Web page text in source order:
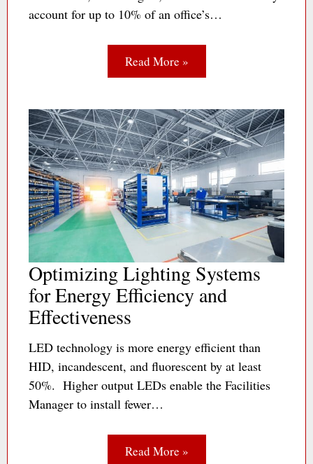
account for up to 10% of an office’s…
Read More »
Optimizing Lighting Systems
for Energy Efficiency and
Effectiveness
LED technology is more energy efficient than
HID, incandescent, and fluorescent by at least
50%. Higher output LEDs enable the Facilities
Manager to install fewer…
Read More »